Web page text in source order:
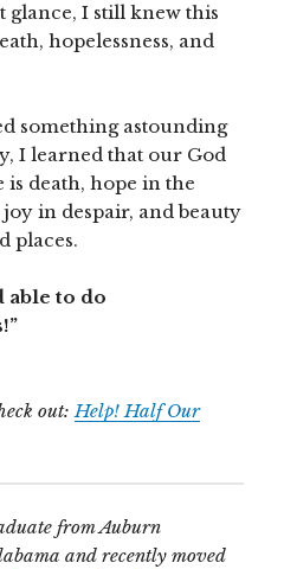
t glance, I still knew this
hopelessness, and
something astounding
I learned that our God
death, hope in the
in despair, and beauty
places.
able to do
out:Help! Half Our
from Auburn
and recently moved